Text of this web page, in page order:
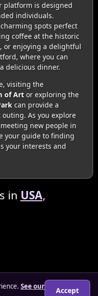
platform is designed
individuals.
spots perfect
coffee at the historic
or enjoying a delightful
where you can
delicious dinner.
visiting the
of Artor exploring the
can provide a
As you explore
new people in
your guide to finding
your interests and
in USA,
See our
Accept